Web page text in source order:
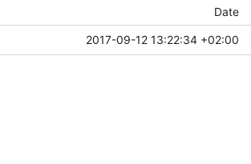
Date
2017-09-12 13:22:34 +02:00